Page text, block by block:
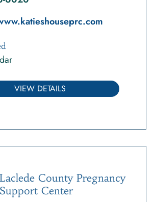
VIEW DETAILS
Laclede County Pregnancy
Support Center